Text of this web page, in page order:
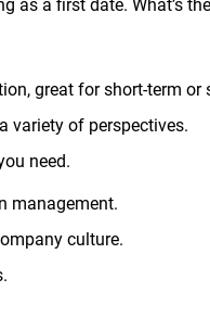
as a first date. What’s
great for short-term or
variety of perspectives.
need.
management.
culture.